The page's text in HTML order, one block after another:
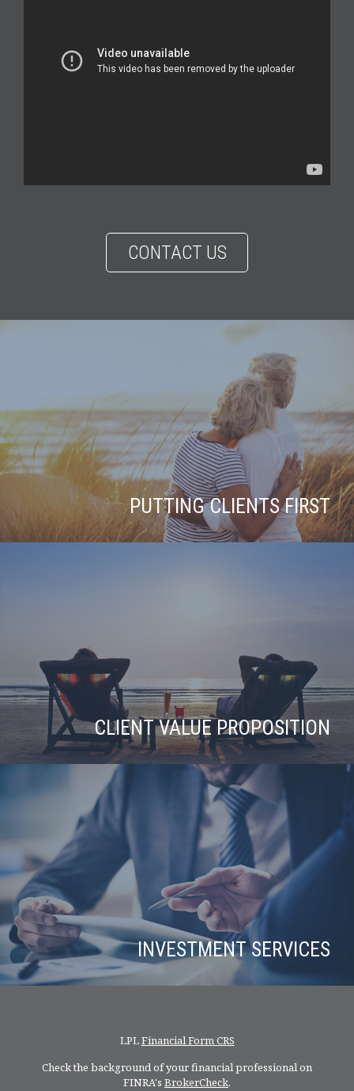
CONTACT US
PUTTING CLIENTS FIRST
CLIENT VALUE PROPOSITION
INVESTMENT SERVICES
LPLFinancial Form CRS
Check the background of your financial professional on
FINRA's BrokerCheck.